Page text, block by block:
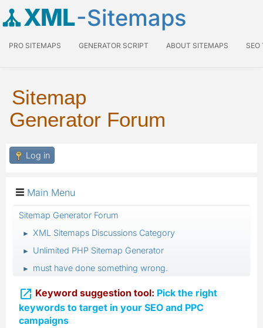
XML-Sitemaps
PRO SITEMAPS GENERATOR SCRIPT ABOUT SITEMAPS SEO
Sitemap
Generator Forum
Log in
Main Menu
Sitemap Generator Forum
► XML Sitemaps Discussions Category
► Unlimited PHP Sitemap Generator
► must have done something wrong.
 Keyword suggestion tool: Pick the right
keywords to target in your SEO and PPC
campaigns